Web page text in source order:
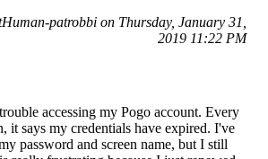
patrobbi on Thursday, January 31,
2019 11:22 PM
accessing my Pogo account. Every
it says my credentials have expired. I've
password and screen name, but I still